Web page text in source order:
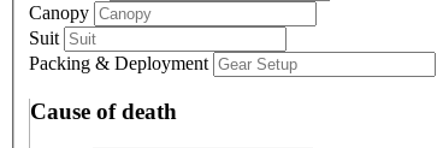
Canopy
Suit
Packing & Deployment
Cause of death